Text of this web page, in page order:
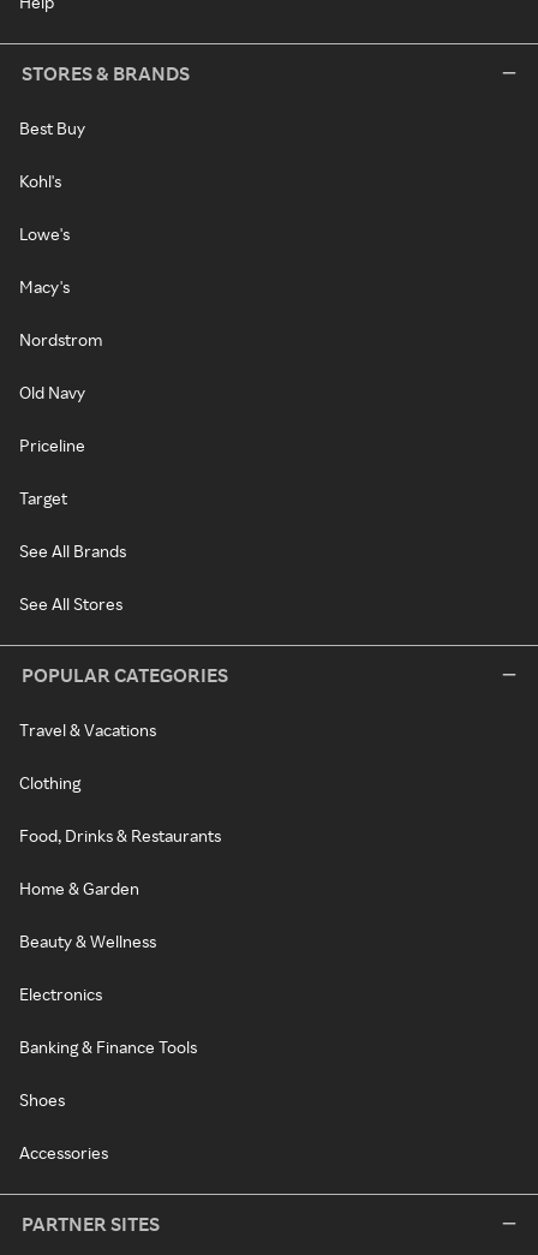
STORES & BRANDS
Best Buy
Kohl's
Lowe's
Macy's
Nordstrom
Old Navy
Priceline
Target
See All Brands
See All Stores
POPULAR CATEGORIES
Travel & Vacations
Clothing
Food, Drinks & Restaurants
Home & Garden
Beauty & Wellness
Electronics
Banking & Finance Tools
Shoes
Accessories
PARTNER SITES